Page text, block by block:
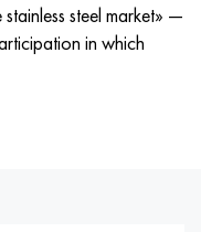
steel market» —
in which